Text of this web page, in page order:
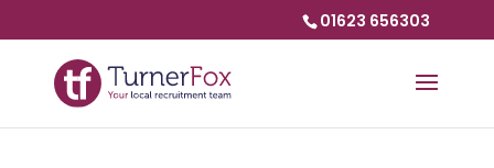
01623 656303